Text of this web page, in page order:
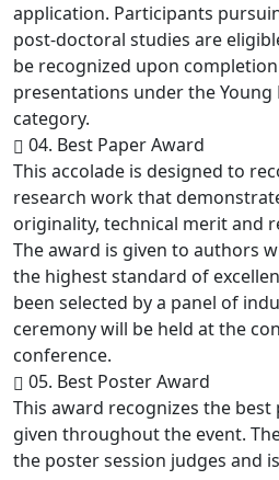
application. Participants
post-doctoral studies are
be recognized upon
presentations under the Young
category.
04. Best Paper Award
This accolade is designed to
research work that
originality, technical merit and
The award is given to authors
the highest standard of
been selected by a panel of
ceremony will be held at the
conference.
05. Best Poster Award
This award recognizes the
given throughout the event.
the poster session judges and